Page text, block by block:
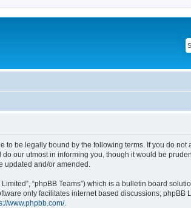
to be legally bound by the following terms. If you do
our utmost in informing you, though it would be
updated and/or amended.
“phpBB Teams”) which is a bulletin board
only facilitates internet based discussions; phpBB
www.phpbb.com/.